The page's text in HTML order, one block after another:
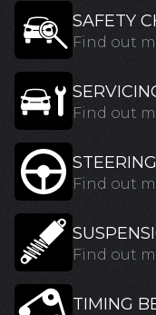
SAFETY
Find out
Find out
STEERING
Find out
Find out
TIMING